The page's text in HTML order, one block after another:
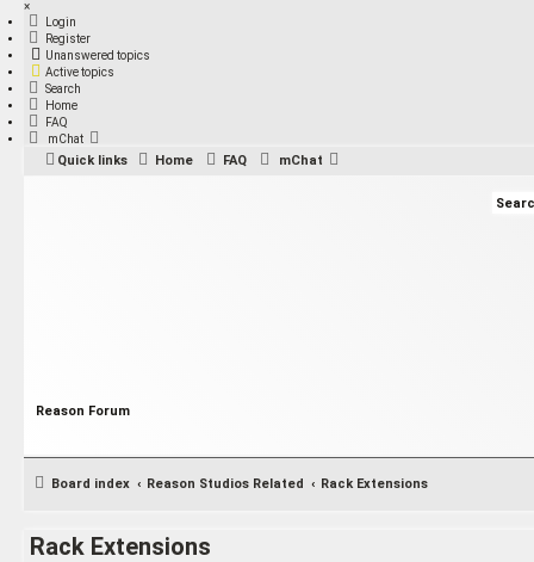
×
Login
Register
Unanswered topics
Active topics
Search
Home
FAQ
mChat
Quick links Home FAQ mChat
Reason Forum
Board index Reason Studios Related Rack Extensions
Rack Extensions